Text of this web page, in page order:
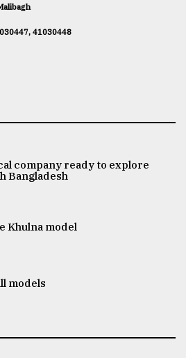
41030448
company ready to explore
Bangladesh
Khulna model
models